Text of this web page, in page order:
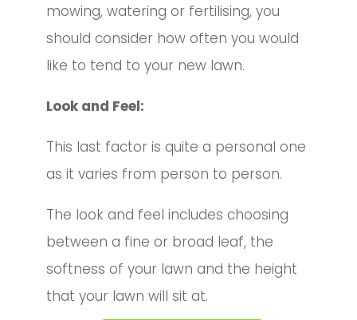
mowing, watering or fertilising, you
should consider how often you would
like to tend to your new lawn.
Look and Feel:
This last factor is quite a personal one
as it varies from person to person.
The look and feel includes choosing
between a fine or broad leaf, the
softness of your lawn and the height
that your lawn will sit at.